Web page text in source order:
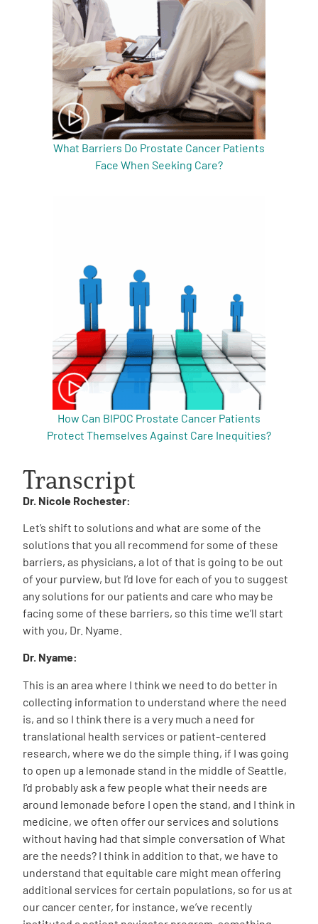
What Barriers Do Prostate Cancer Patients
Face When Seeking Care?
How Can BIPOC Prostate Cancer Patients
Protect Themselves Against Care Inequities?
Transcript
Dr. Nicole Rochester:
Let’s shift to solutions and what are some of the
solutions that you all recommend for some of these
barriers, as physicians, a lot of that is going to be out
of your purview, but I’d love for each of you to suggest
any solutions for our patients and care who may be
facing some of these barriers, so this time we’ll start
with you, Dr. Nyame.
Dr. Nyame:
This is an area where I think we need to do better in
collecting information to understand where the need
is, and so I think there is a very much a need for
translational health services or patient-centered
research, where we do the simple thing, if I was going
to open up a lemonade stand in the middle of Seattle,
I’d probably ask a few people what their needs are
around lemonade before I open the stand, and I think in
medicine, we often offer our services and solutions
without having had that simple conversation of What
are the needs? I think in addition to that, we have to
understand that equitable care might mean offering
additional services for certain populations, so for us at
our cancer center, for instance, we’ve recently